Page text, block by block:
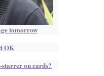
tomorrow
OK
on cards?